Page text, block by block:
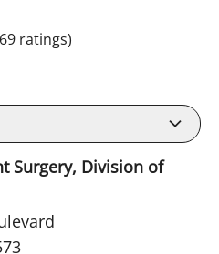
ratings)
Surgery, Division of